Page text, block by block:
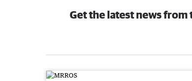
Get the latest news